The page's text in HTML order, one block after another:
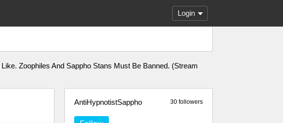
Login
Zoophiles And Sappho Stans Must Be Banned. (Stream
30 followers
AntiHypnotistSappho